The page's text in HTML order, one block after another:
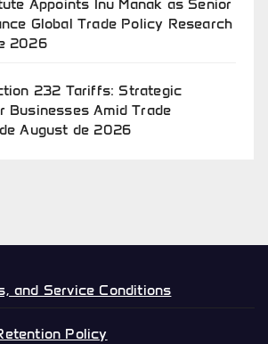
Appoints Inu Manak as Senior
Global Trade Policy Research
2026
232 Tariffs: Strategic
Businesses Amid Trade
August de 2026
and Service Conditions
Policy